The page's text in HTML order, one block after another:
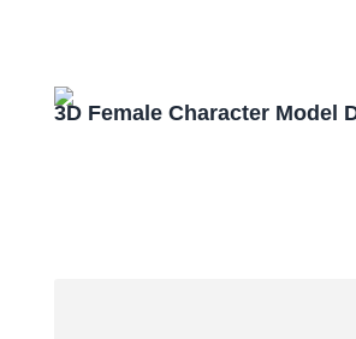
3D Female Character Model